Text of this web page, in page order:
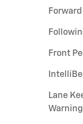
Front
Lane
Warning